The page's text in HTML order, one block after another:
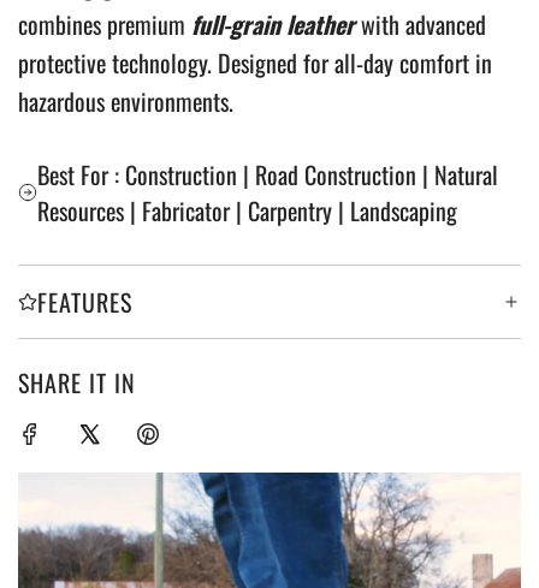
combines premium full-grain leatherwith advanced
protective technology. Designed for all-day comfort in
hazardous environments.
Best For : Construction | Road Construction | Natural
Resources | Fabricator | Carpentry | Landscaping
FEATURES
SHARE IT IN